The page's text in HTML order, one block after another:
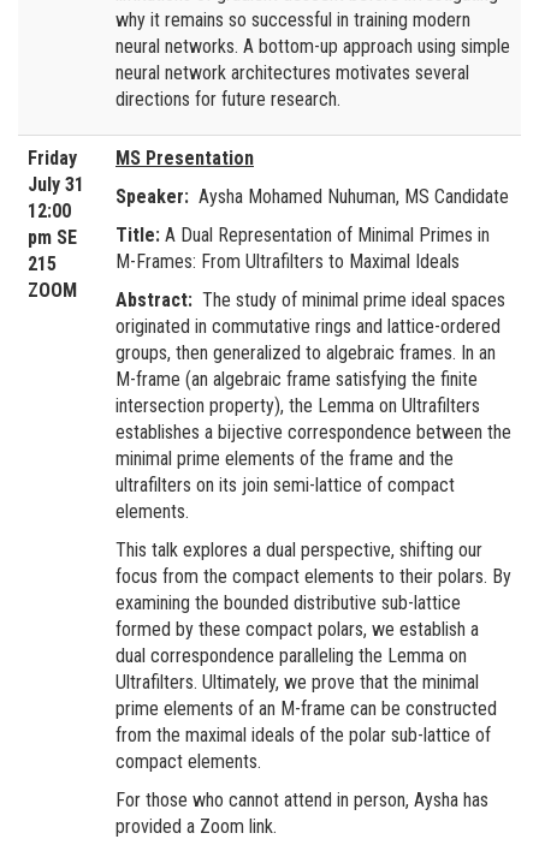
why it remains so successful in training modern
neural networks. A bottom-up approach using simple
neural network architectures motivates several
directions for future research.
Friday
July 31
12:00
pm SE
215
ZOOM
MS Presentation
Speaker: Aysha Mohamed Nuhuman, MS Candidate
Title: A Dual Representation of Minimal Primes in
M-Frames: From Ultrafilters to Maximal Ideals
Abstract: The study of minimal prime ideal spaces
originated in commutative rings and lattice-ordered
groups, then generalized to algebraic frames. In an
M-frame (an algebraic frame satisfying the finite
intersection property), the Lemma on Ultrafilters
establishes a bijective correspondence between the
minimal prime elements of the frame and the
ultrafilters on its join semi-lattice of compact
elements.
This talk explores a dual perspective, shifting our
focus from the compact elements to their polars. By
examining the bounded distributive sub-lattice
formed by these compact polars, we establish a
dual correspondence paralleling the Lemma on
Ultrafilters. Ultimately, we prove that the minimal
prime elements of an M-frame can be constructed
from the maximal ideals of the polar sub-lattice of
compact elements.
For those who cannot attend in person, Aysha has
provided a Zoom link.